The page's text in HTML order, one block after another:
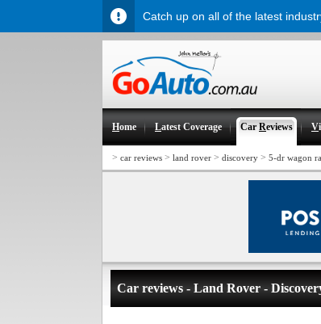
Home Latest Coverage CarReviews V
> car reviews > land rover > discovery > 5-dr wagon
Car reviews - Land Rover -
Catch up on all of the latest